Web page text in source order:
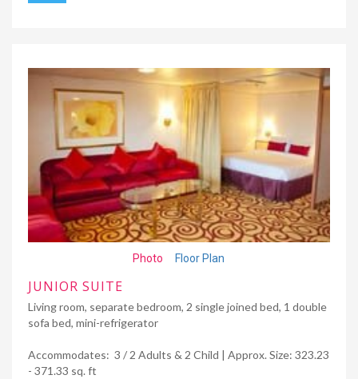
Photo Floor Plan
JUNIOR SUITE
Living room, separate bedroom, 2 single joined bed, 1 double
sofa bed, mini-refrigerator
Accommodates: 3 / 2 Adults & 2 Child | Approx. Size: 323.23
- 371.33 sq. ft